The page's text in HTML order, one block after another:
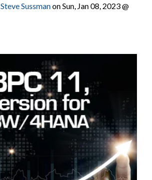
Steve Sussmanon Sun, Jan 08, 2023 @